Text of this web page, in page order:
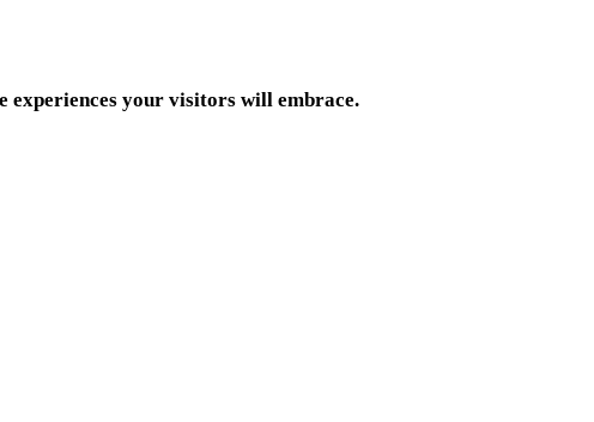
experiences your visitors will embrace.